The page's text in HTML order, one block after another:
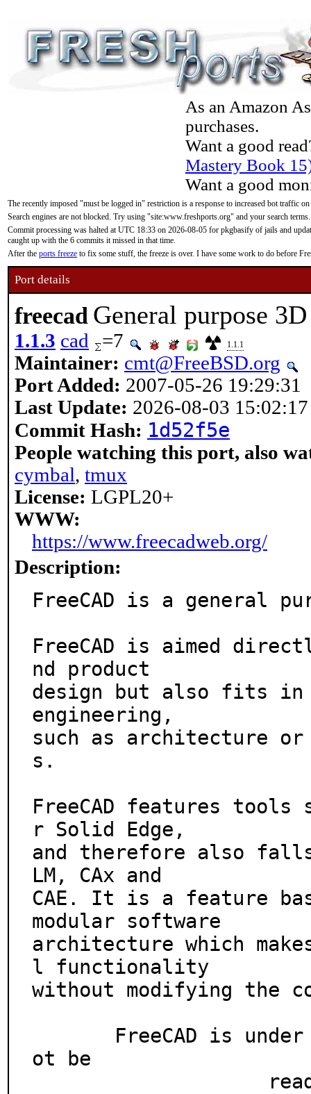
As an Amazon
purchases.
Want a good
Mastery Book
Want a good
The recently imposed "must be logged in" restriction is a response to increased bot traffic
Search engines are not blocked. Try using "site:www.freshports.org" and your search terms.
Commit processing was halted at UTC 18:33 on 2026-08-05 for pkgbasify of jails and
caught up with the 6 commits it missed in that time.
After the ports freeze to fix some stuff, the freeze is over. I have some work to do before
Port details
freecad General purpose
1.1.3 cad =7 1.1.1
Maintainer: cmt@FreeBSD.org
Port Added: 2007-05-26 19:29:31
Last Update: 2026-08-03 15:02:17
Commit Hash: 1d52f5e
People watching this port, also
cymbal, tmux
License: LGPL20+
WWW:
https://www.freecadweb.org/
Description:
FreeCAD is a general
FreeCAD is aimed
nd product
design but also fits in
engineering,
such as architecture
s.
FreeCAD features
r Solid Edge,
and therefore also
LM, CAx and
CAE. It is a feature
modular software
architecture which
l functionality
without modifying the
ot be